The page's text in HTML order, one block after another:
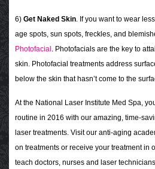
6) Get Naked Skin. If you want to wear
age spots, sun spots, freckles, and
Photofacial. Photofacials are the key to
skin. Photofacial treatments address
below the skin that hasn’t come to the
At the National Laser Institute Med Spa,
routine in 2016 with our amazing, time-
laser treatments. Visit our anti-aging
on treatments or receive your treatment in
teach doctors, nurses and laser